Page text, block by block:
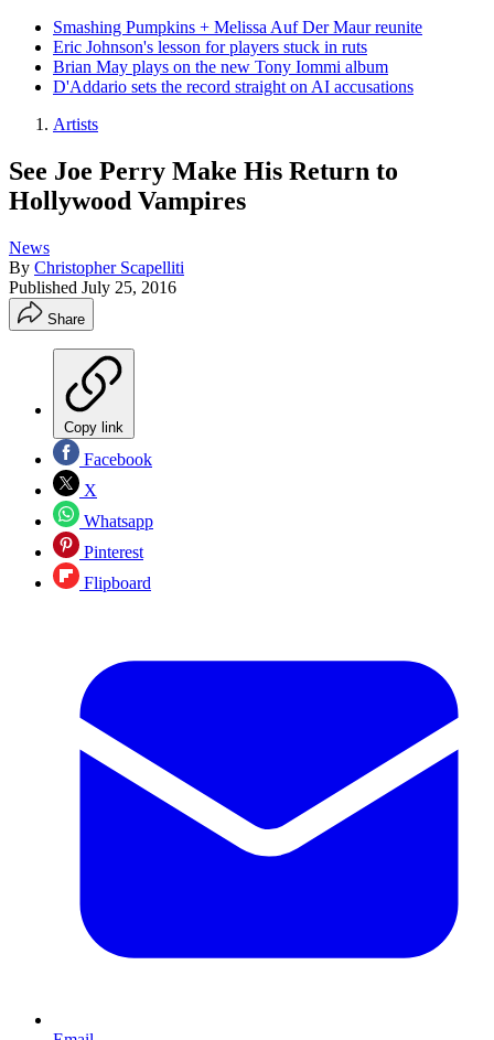
Smashing Pumpkins + Melissa Auf Der Maur reunite
Eric Johnson's lesson for players stuck in ruts
Brian May plays on the new Tony Iommi album
D'Addario sets the record straight on AI accusations
Artists
See Joe Perry Make His Return to
Hollywood Vampires
News
By Christopher Scapelliti
Published July 25, 2016
Share
Copy link
Facebook
X
Whatsapp
Pinterest
Flipboard